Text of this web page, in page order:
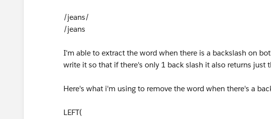
/jeans/
/jeans
I'm able to extract the word when there is a backslash on
write it so that if there's only 1 back slash it also returns just
Here's what i'm using to remove the word when there's a
LEFT(